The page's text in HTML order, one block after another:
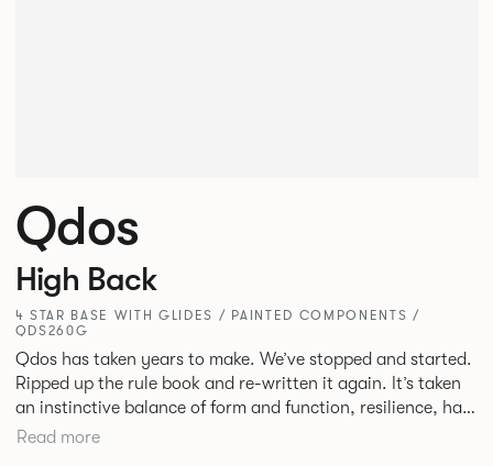
Qdos
High Back
4 STAR BASE WITH GLIDES / PAINTED COMPONENTS /
QDS260G
Qdos has taken years to make. We’ve stopped and started.
Ripped up the rule book and re-written it again. It’s taken
an instinctive balance of form and function, resilience, hard
work and collaboration but we’re proud of what we’ve
Read more